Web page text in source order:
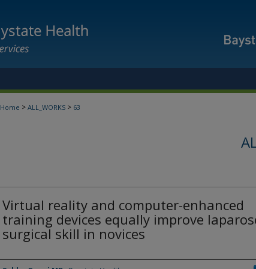
Home > ALL_WORKS > 63
Virtual reality and computer-enhanced
training devices equally improve
surgical skill in novices